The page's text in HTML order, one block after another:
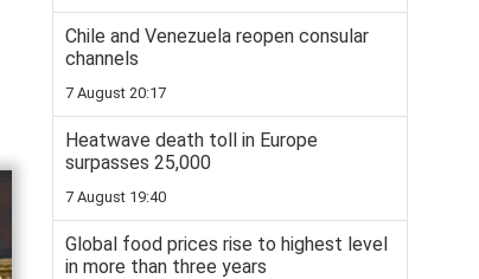
Chile and Venezuela reopen consular
channels
7 August 20:17
Heatwave death toll in Europe
surpasses 25,000
7 August 19:40
Global food prices rise to highest level
in more than three years